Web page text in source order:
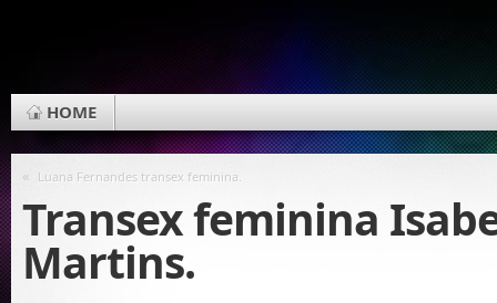
HOME
« Luana Fernandes transex feminina.
Transex feminina
Martins.